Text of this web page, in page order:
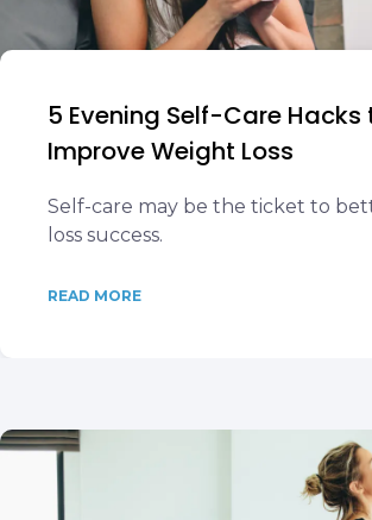
5 Evening Self-Care Hacks
Improve Weight Loss
Self-care may be the ticket to
loss success.
READ MORE